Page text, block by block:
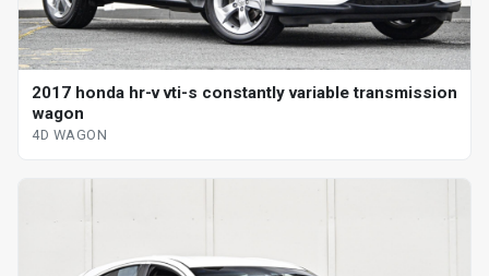
2017 honda hr-v vti-s constantly variable transmission
wagon
4D WAGON